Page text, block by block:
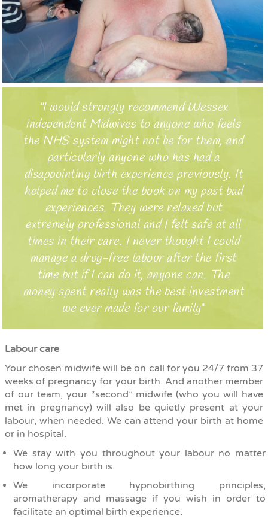
I would strongly recommend Wessex
independent Midwives to anyone who feels
the NHS system might not be for them, and
particularly anyone who has had a
disappointing birth experience previously. It
helped me to close the book on my past bad
experiences. They were relaxed but
extremely professional and I felt safe at all
times in their care. I never thought I could
manage a drug-free labour after the first
time but if I can do it, anyone can. The
money spent really was the best investment
we ever made for our family
Labour care
Your chosen midwife will be on call for you 24/7 from 37
weeks of pregnancy for your birth. And another member
of our team, your “second” midwife (who you will have
met in pregnancy) will also be quietly present at your
labour, when needed. We can attend your birth at home
or in hospital.
We stay with you throughout your labour no matter
how long your birth is.
We incorporate hypnobirthing principles,
aromatherapy and massage if you wish in order to
facilitate an optimal birth experience.